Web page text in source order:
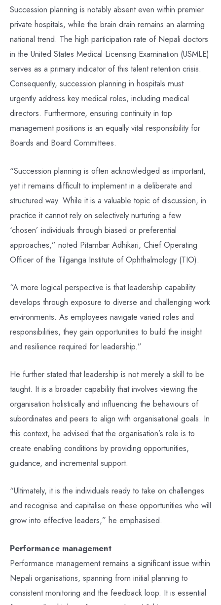
Succession planning is notably absent even within premier
private hospitals, while the brain drain remains an alarming
national trend. The high participation rate of Nepali doctors
in the United States Medical Licensing Examination (USMLE)
serves as a primary indicator of this talent retention crisis.
Consequently, succession planning in hospitals must
urgently address key medical roles, including medical
directors. Furthermore, ensuring continuity in top
management positions is an equally vital responsibility for
Boards and Board Committees.
“Succession planning is often acknowledged as important,
yet it remains difficult to implement in a deliberate and
structured way. While it is a valuable topic of discussion, in
practice it cannot rely on selectively nurturing a few
‘chosen’ individuals through biased or preferential
approaches,” noted Pitambar Adhikari, Chief Operating
Officer of the Tilganga Institute of Ophthalmology (TIO).
“A more logical perspective is that leadership capability
develops through exposure to diverse and challenging work
environments. As employees navigate varied roles and
responsibilities, they gain opportunities to build the insight
and resilience required for leadership.”
He further stated that leadership is not merely a skill to be
taught. It is a broader capability that involves viewing the
organisation holistically and influencing the behaviours of
subordinates and peers to align with organisational goals. In
this context, he advised that the organisation’s role is to
create enabling conditions by providing opportunities,
guidance, and incremental support.
“Ultimately, it is the individuals ready to take on challenges
and recognise and capitalise on these opportunities who will
grow into effective leaders,” he emphasised.
Performance management
Performance management remains a significant issue within
Nepali organisations, spanning from initial planning to
consistent monitoring and the feedback loop. It is essential